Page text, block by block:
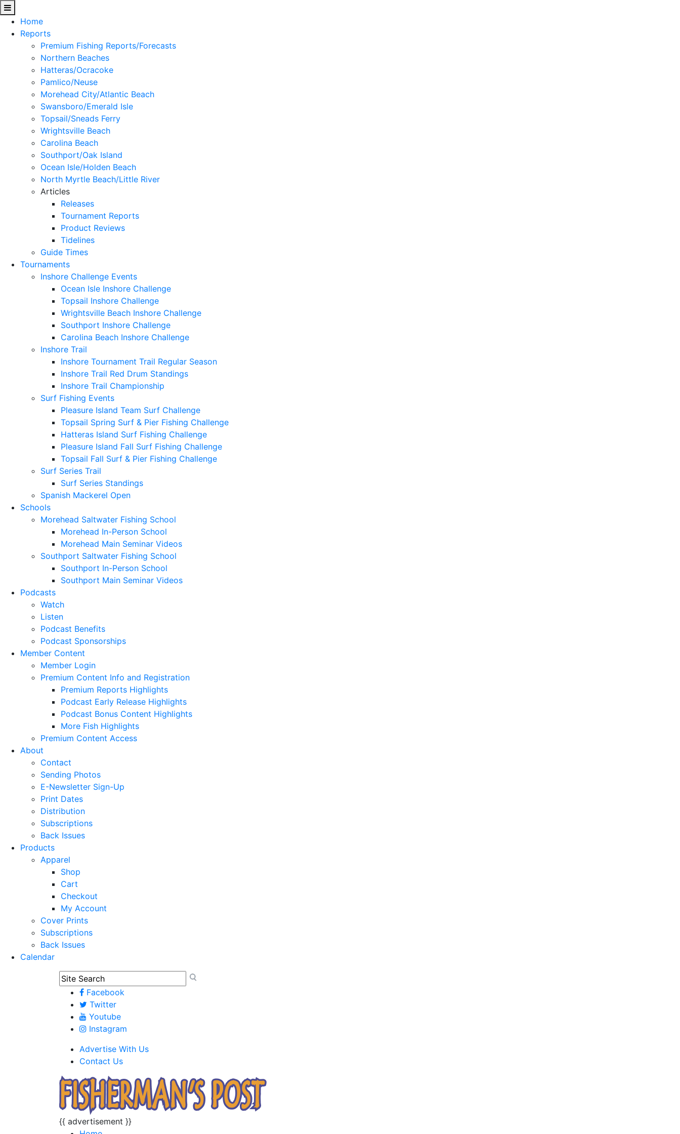
Home
Reports
Premium Fishing Reports/Forecasts
Northern Beaches
Hatteras/Ocracoke
Pamlico/Neuse
Morehead City/Atlantic Beach
Swansboro/Emerald Isle
Topsail/Sneads Ferry
Wrightsville Beach
Carolina Beach
Southport/Oak Island
Ocean Isle/Holden Beach
North Myrtle Beach/Little River
Articles
Releases
Tournament Reports
Product Reviews
Tidelines
Guide Times
Tournaments
Inshore Challenge Events
Ocean Isle Inshore Challenge
Topsail Inshore Challenge
Wrightsville Beach Inshore Challenge
Southport Inshore Challenge
Carolina Beach Inshore Challenge
Inshore Trail
Inshore Tournament Trail Regular Season
Inshore Trail Red Drum Standings
Inshore Trail Championship
Surf Fishing Events
Pleasure Island Team Surf Challenge
Topsail Spring Surf & Pier Fishing Challenge
Hatteras Island Surf Fishing Challenge
Pleasure Island Fall Surf Fishing Challenge
Topsail Fall Surf & Pier Fishing Challenge
Surf Series Trail
Surf Series Standings
Spanish Mackerel Open
Schools
Morehead Saltwater Fishing School
Morehead In-Person School
Morehead Main Seminar Videos
Southport Saltwater Fishing School
Southport In-Person School
Southport Main Seminar Videos
Podcasts
Watch
Listen
Podcast Benefits
Podcast Sponsorships
Member Content
Member Login
Premium Content Info and Registration
Premium Reports Highlights
Podcast Early Release Highlights
Podcast Bonus Content Highlights
More Fish Highlights
Premium Content Access
About
Contact
Sending Photos
E-Newsletter Sign-Up
Print Dates
Distribution
Subscriptions
Back Issues
Products
Apparel
Shop
Cart
Checkout
My Account
Cover Prints
Subscriptions
Back Issues
Calendar
Facebook
Twitter
Youtube
Instagram
Advertise With Us
Contact Us
{{ advertisement }}